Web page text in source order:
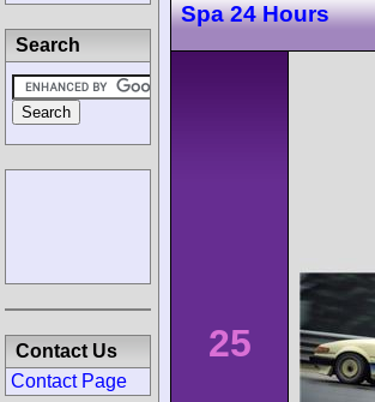
Spa 24 Hours
25
Search
Contact Us
Contact Page